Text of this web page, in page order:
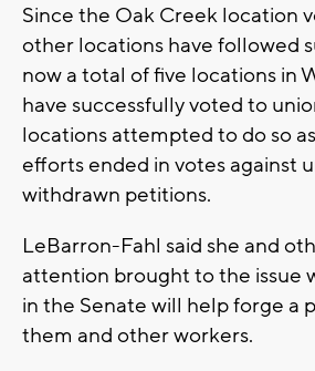
Since the Oak Creek location
other locations have followed
now a total of five locations in
have successfully voted to
locations attempted to do so
efforts ended in votes against
withdrawn petitions.
LeBarron-Fahl said she and
attention brought to the issue
in the Senate will help forge a
them and other workers.